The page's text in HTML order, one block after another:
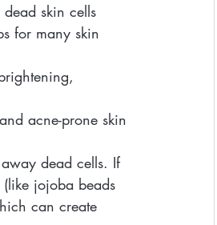
skin cells
for many skin
acne-prone skin
dead cells. If
jojoba beads
can create